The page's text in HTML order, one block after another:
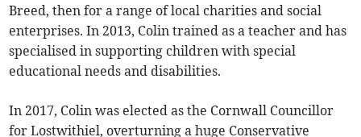
Breed, then for a range of local charities and social
enterprises. In 2013, Colin trained as a teacher and has
specialised in supporting children with special
educational needs and disabilities.
In 2017, Colin was elected as the Cornwall Councillor
for Lostwithiel, overturning a huge Conservative